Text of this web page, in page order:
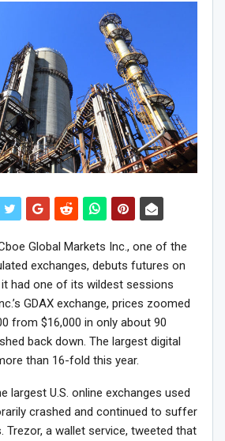
Global Markets Inc., one of the
exchanges, debuts futures on
had one of its wildest sessions
GDAX exchange, prices zoomed
from $16,000 in only about 90
back down. The largest digital
than 16-fold this year.
largest U.S. online exchanges used
crashed and continued to suffer
Trezor, a wallet service, tweeted that